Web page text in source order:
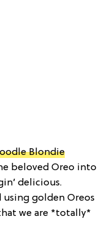
Blondie
beloved Oreo into
delicious.
using golden Oreos
we are *totally*